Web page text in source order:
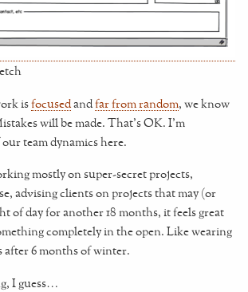
isfocusedandfar from random, we know
will be made. That’s OK. I’m
team dynamics here.
mostly on super-secret projects,
advising clients on projects that may (or
of day for another 18 months, it feels great
completely in the open. Like wearing
after 6 months of winter.
I guess…